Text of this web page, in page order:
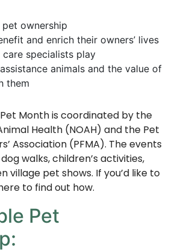
pet ownership
and enrich their owners’ lives
specialists play
animals and the value of
them
Month is coordinated by the
Health (NOAH) and the Pet
Association (PFMA). The events
walks, children’s activities,
village pet shows. If you’d like to
to find out how.
Pet